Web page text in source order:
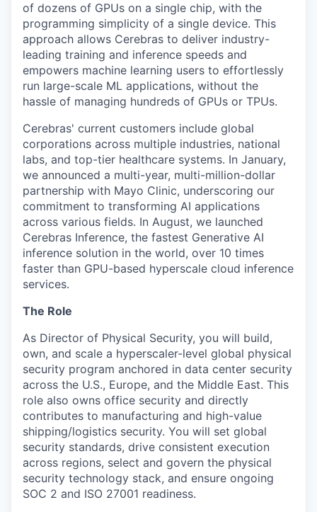
of dozens of GPUs on a single chip, with the
programming simplicity of a single device. This
approach allows Cerebras to deliver industry-
leading training and inference speeds and
empowers machine learning users to effortlessly
run large-scale ML applications, without the
hassle of managing hundreds of GPUs or TPUs.
Cerebras' current customers include global
corporations across multiple industries, national
labs, and top-tier healthcare systems. In January,
we announced a multi-year, multi-million-dollar
partnership with Mayo Clinic, underscoring our
commitment to transforming AI applications
across various fields. In August, we launched
Cerebras Inference, the fastest Generative AI
inference solution in the world, over 10 times
faster than GPU-based hyperscale cloud inference
services.
The Role
As Director of Physical Security, you will build,
own, and scale a hyperscaler-level global physical
security program anchored in data center security
across the U.S., Europe, and the Middle East. This
role also owns office security and directly
contributes to manufacturing and high-value
shipping/logistics security. You will set global
security standards, drive consistent execution
across regions, select and govern the physical
security technology stack, and ensure ongoing
SOC 2 and ISO 27001 readiness.